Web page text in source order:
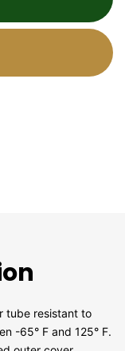
tube resistant to
-65° F and 125° F.